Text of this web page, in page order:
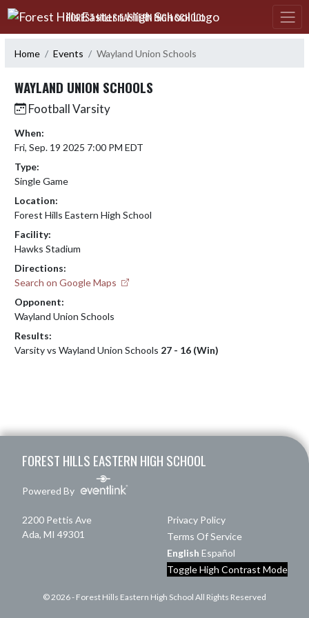
Skip Navigation Menu
FOREST HILLS EASTERN HIGH SCHOOL
Home Events Wayland Union Schools
WAYLAND UNION SCHOOLS
Football Varsity
When:
Fri, Sep. 19 2025 7:00 PM EDT
Type:
Single Game
Location:
Forest Hills Eastern High School
Facility:
Hawks Stadium
Directions:
Search on Google Maps
Opponent:
Wayland Union Schools
Results:
Varsity vs Wayland Union Schools 27 - 16 (Win)
FOREST HILLS EASTERN HIGH SCHOOL
Powered By
2200 Pettis Ave
Ada, MI 49301
Privacy Policy
Terms Of Service
English Español
Toggle High Contrast Mode
© 2026 - Forest Hills Eastern High School All Rights Reserved